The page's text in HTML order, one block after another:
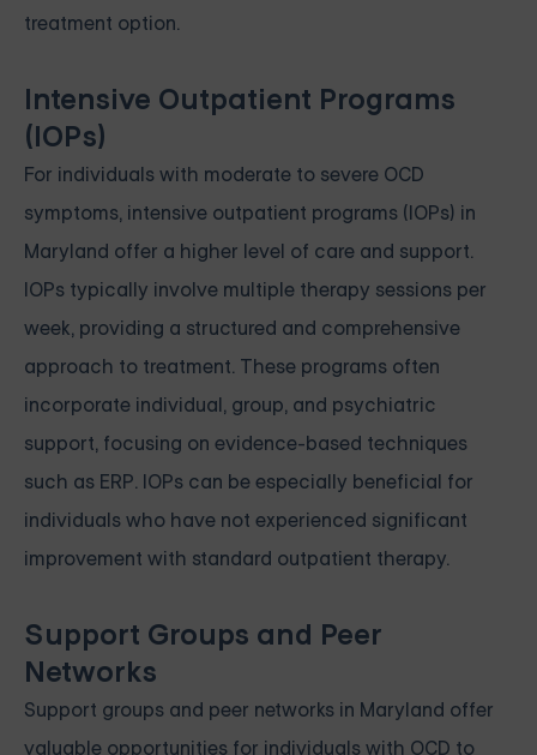
treatment option.
Intensive Outpatient Programs
(IOPs)
For individuals with moderate to severe OCD
symptoms, intensive outpatient programs (IOPs) in
Maryland offer a higher level of care and support.
IOPs typically involve multiple therapy sessions per
week, providing a structured and comprehensive
approach to treatment. These programs often
incorporate individual, group, and psychiatric
support, focusing on evidence-based techniques
such as ERP. IOPs can be especially beneficial for
individuals who have not experienced significant
improvement with standard outpatient therapy.
Support Groups and Peer
Networks
Support groups and peer networks in Maryland offer
valuable opportunities for individuals with OCD to